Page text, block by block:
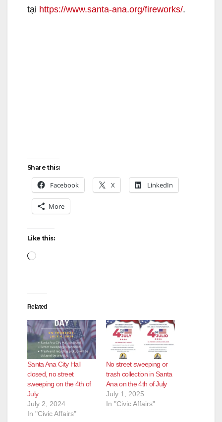
tại https://www.santa-ana.org/fireworks/.
Share this:
Facebook X LinkedIn
More
Like this:
Loading…
Related
Santa Ana City Hall
closed, no street
sweeping on the 4th of
July
July 2, 2024
In "Civic Affairs"
No street sweeping or
trash collection in Santa
Ana on the 4th of July
July 1, 2025
In "Civic Affairs"